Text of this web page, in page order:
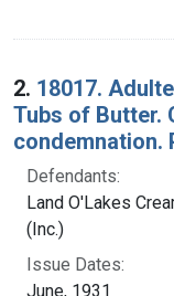
2. 18017.
Tubs of Butter.
condemnation.
Defendants:
Land O'Lakes
(Inc.)
Issue Dates:
June, 1931